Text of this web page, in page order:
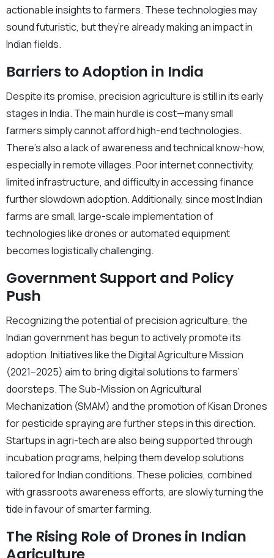
actionable insights to farmers. These technologies may
sound futuristic, but they’re already making an impact in
Indian fields.
Barriers to Adoption in India
Despite its promise, precision agriculture is still in its early
stages in India. The main hurdle is cost—many small
farmers simply cannot afford high-end technologies.
There’s also a lack of awareness and technical know-how,
especially in remote villages. Poor internet connectivity,
limited infrastructure, and difficulty in accessing finance
further slowdown adoption. Additionally, since most Indian
farms are small, large-scale implementation of
technologies like drones or automated equipment
becomes logistically challenging.
Government Support and Policy
Push
Recognizing the potential of precision agriculture, the
Indian government has begun to actively promote its
adoption. Initiatives like the Digital Agriculture Mission
(2021–2025) aim to bring digital solutions to farmers’
doorsteps. The Sub-Mission on Agricultural
Mechanization (SMAM) and the promotion of Kisan Drones
for pesticide spraying are further steps in this direction.
Startups in agri-tech are also being supported through
incubation programs, helping them develop solutions
tailored for Indian conditions. These policies, combined
with grassroots awareness efforts, are slowly turning the
tide in favour of smarter farming.
The Rising Role of Drones in Indian
Agriculture